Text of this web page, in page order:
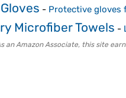
- Protective gloves
Microfiber Towels -
an Amazon Associate, this site